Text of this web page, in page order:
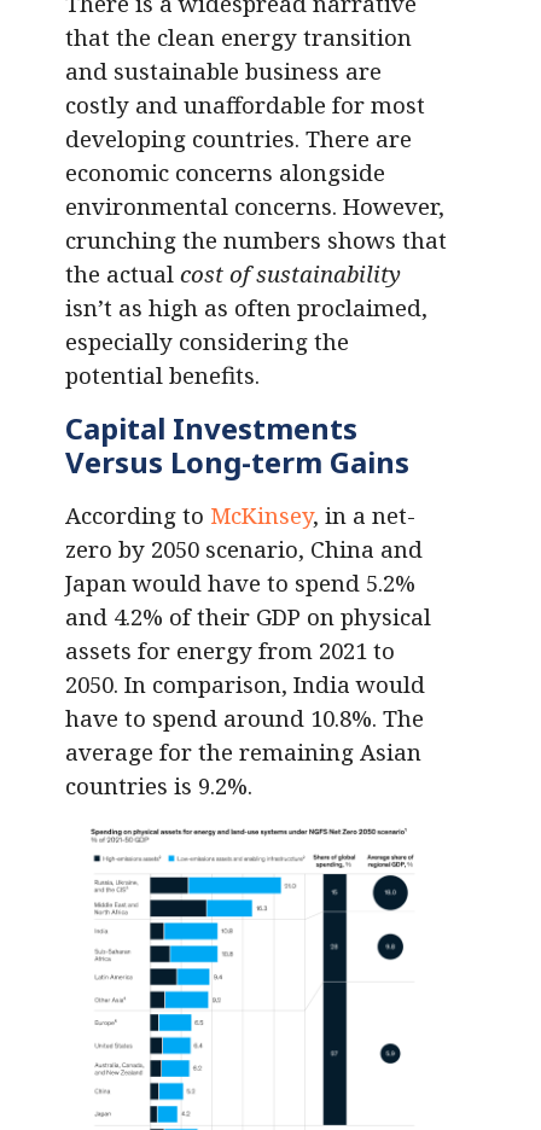
that the clean energy transition
and sustainable business are
costly and unaffordable for most
developing countries. There are
economic concerns alongside
environmental concerns. However,
crunching the numbers shows that
the actual cost of sustainability
isn’t as high as often proclaimed,
especially considering the
potential benefits.
Capital Investments
Versus Long-term Gains
According to McKinsey, in a net-
zero by 2050 scenario, China and
Japan would have to spend 5.2%
and 4.2% of their GDP on physical
assets for energy from 2021 to
2050. In comparison, India would
have to spend around 10.8%. The
average for the remaining Asian
countries is 9.2%.